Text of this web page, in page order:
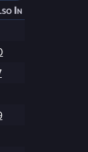
In